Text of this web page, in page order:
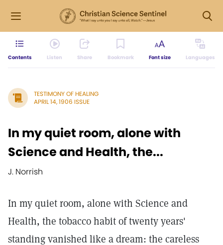
Contents Listen Share Bookmark Font size Languages
TESTIMONY OF HEALING
APRIL 14, 1906 ISSUE
In my quiet room, alone with
Science and Health, the...
J. Norrish
In my quiet room, alone with Science and
Health, the tobacco habit of twenty years'
standing vanished like a dream: the careless